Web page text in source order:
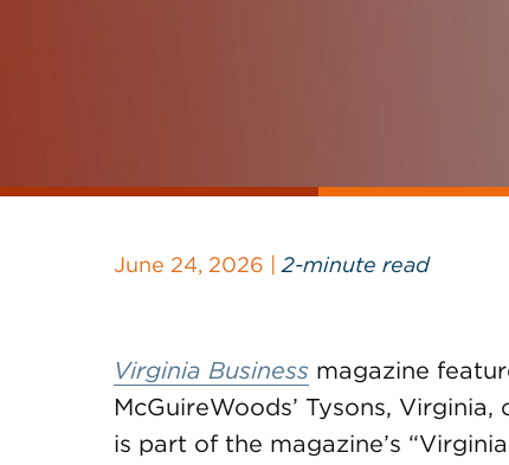
June 24, 2026 | 2-minute read
Virginia Business magazine
McGuireWoods’ Tysons,
is part of the magazine’s